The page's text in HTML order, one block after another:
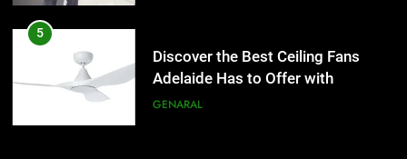
6
Accessories That Make Daily Wear
Simpler
GENARAL
7
5
Discover the Best Ceiling Fans
Adelaide Has to Offer with
Lightspot
GENARAL